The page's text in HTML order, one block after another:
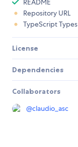
README
Repository URL
TypeScript Types
License
Dependencies
Collaborators
@claudio_asc